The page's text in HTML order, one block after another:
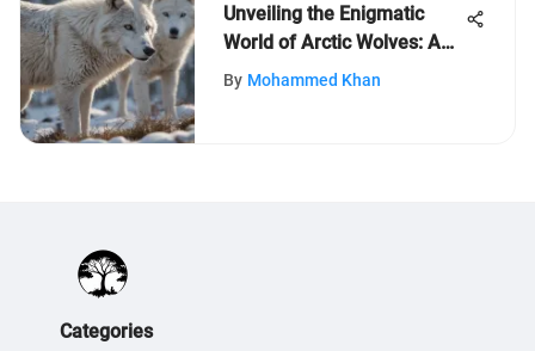
Unveiling the Enigmatic
World of Arctic Wolves: A
Closer Look at Their Unique
By Mohammed Khan
Categories